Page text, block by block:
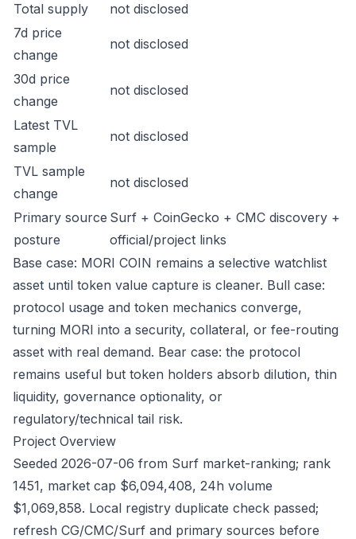
Total supply
not disclosed
7d price
change
not disclosed
30d price
change
not disclosed
Latest TVL
sample
not disclosed
TVL sample
change
not disclosed
Primary source
posture
Surf + CoinGecko + CMC discovery +
official/project links
Base case: MORI COIN remains a selective watchlist
asset until token value capture is cleaner. Bull case:
protocol usage and token mechanics converge,
turning MORI into a security, collateral, or fee-routing
asset with real demand. Bear case: the protocol
remains useful but token holders absorb dilution, thin
liquidity, governance optionality, or
regulatory/technical tail risk.
Project Overview
Seeded 2026-07-06 from Surf market-ranking; rank
1451, market cap $6,094,408, 24h volume
$1,069,858. Local registry duplicate check passed;
refresh CG/CMC/Surf and primary sources before